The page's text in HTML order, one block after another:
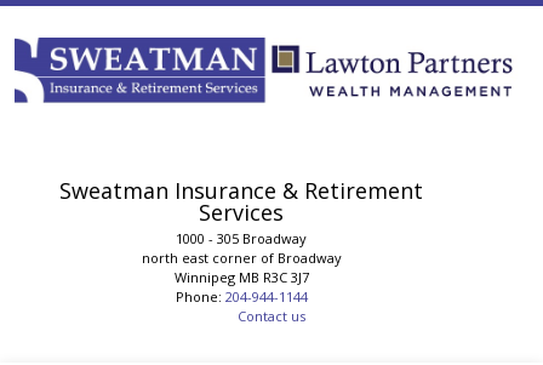
Sweatman Insurance & Retirement
Services
1000 - 305 Broadway
north east corner of Broadway
Winnipeg MB R3C 3J7
Phone: 204-944-1144
Contact us